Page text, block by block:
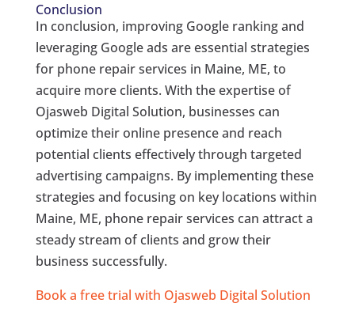
Conclusion
In conclusion, improving Google ranking and
leveraging Google ads are essential strategies
for phone repair services in Maine, ME, to
acquire more clients. With the expertise of
Ojasweb Digital Solution, businesses can
optimize their online presence and reach
potential clients effectively through targeted
advertising campaigns. By implementing these
strategies and focusing on key locations within
Maine, ME, phone repair services can attract a
steady stream of clients and grow their
business successfully.
Book a free trial with Ojasweb Digital Solution